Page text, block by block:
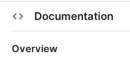
Documentation
Overview